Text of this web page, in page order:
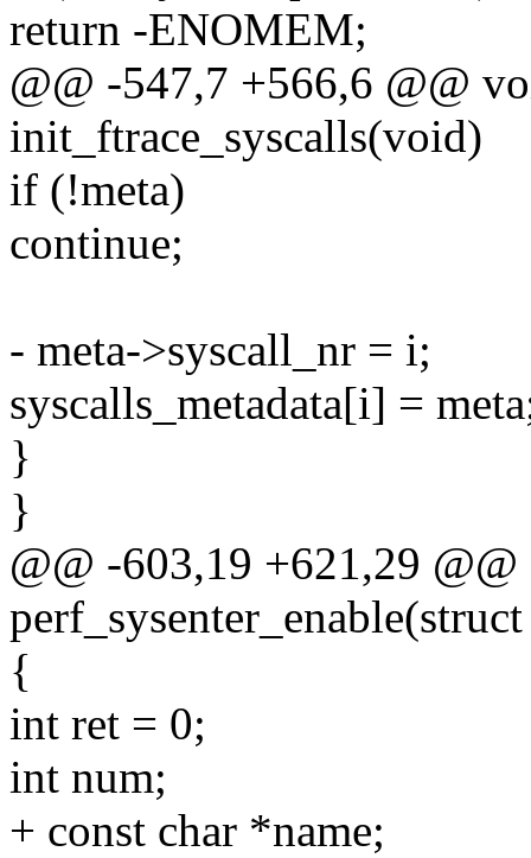
return -ENOMEM;
@@ -547,7 +566,6 @@
init_ftrace_syscalls(void)
if (!meta)
continue;
- meta->syscall_nr = i;
syscalls_metadata[i] =
}
}
@@ -603,19 +621,29
{
int ret = 0;
int num;
+ const char *name;